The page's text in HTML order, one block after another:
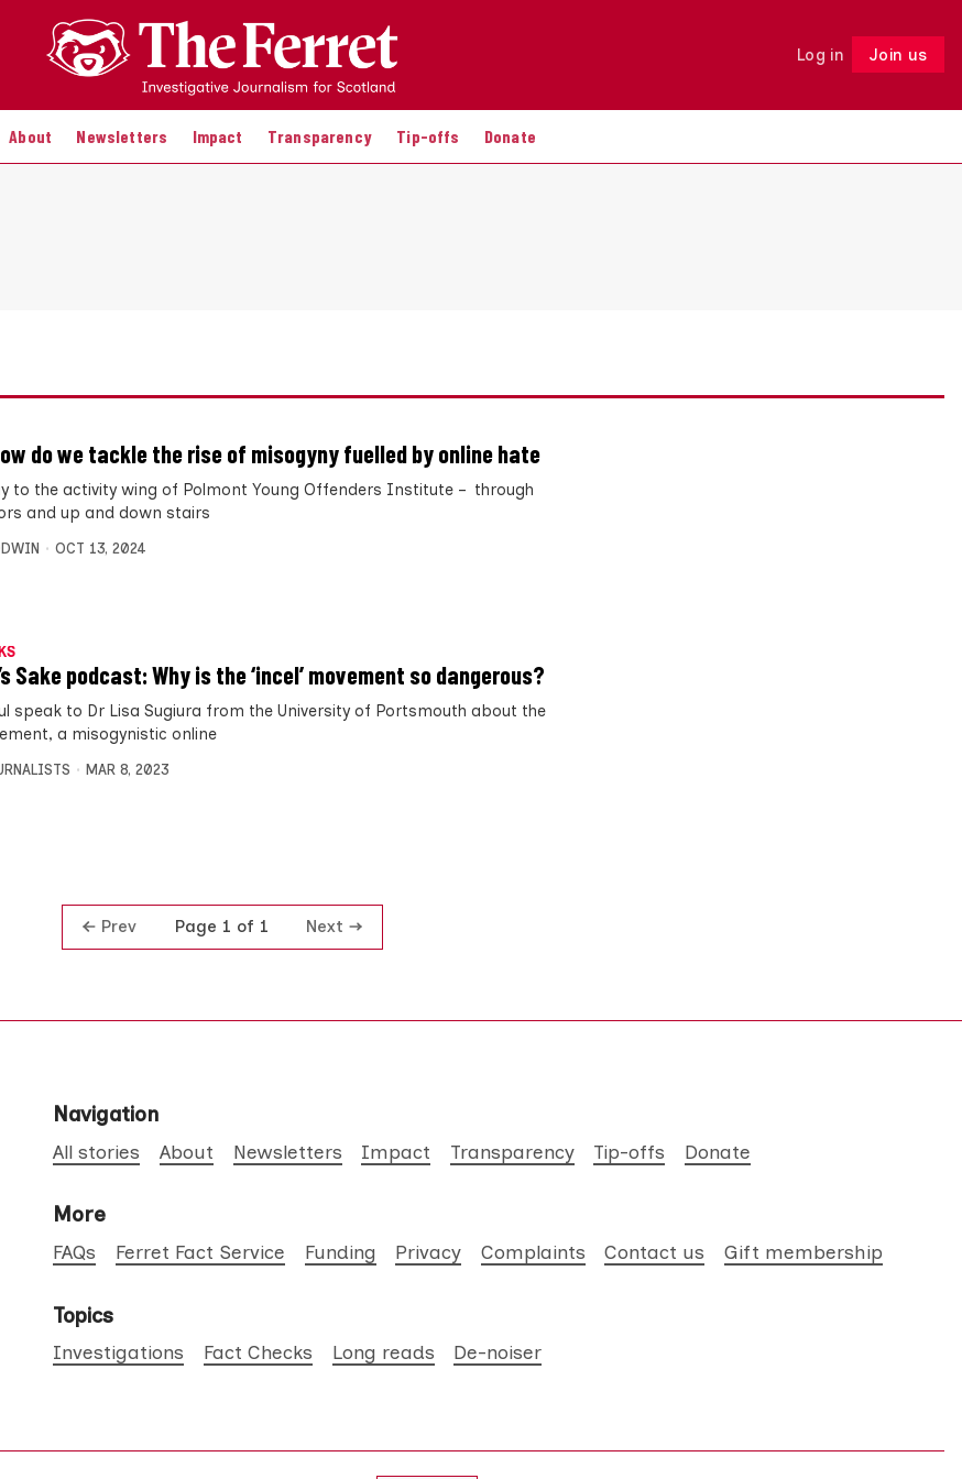
Log in Join us
About Newsletters Impact Transparency Tip-offs Donate
Follow
do we tackle the rise of misogyny fuelled by online hate
to the activity wing of Polmont Young Offenders Institute – through
and up and down stairs
OCT 13, 2024
Sake podcast: Why is the ‘incel’ movement so dangerous?
speak to Dr Lisa Sugiura from the University of Portsmouth about the
a misogynistic online
MAR 8, 2023
Prev Page 1 of 1 Next
Navigation
All stories About Newsletters Impact Transparency Tip-offs Donate
More
FAQs Ferret Fact Service Funding Privacy Complaints Contact us Gift membership
Topics
Investigations Fact Checks Long reads De-noiser